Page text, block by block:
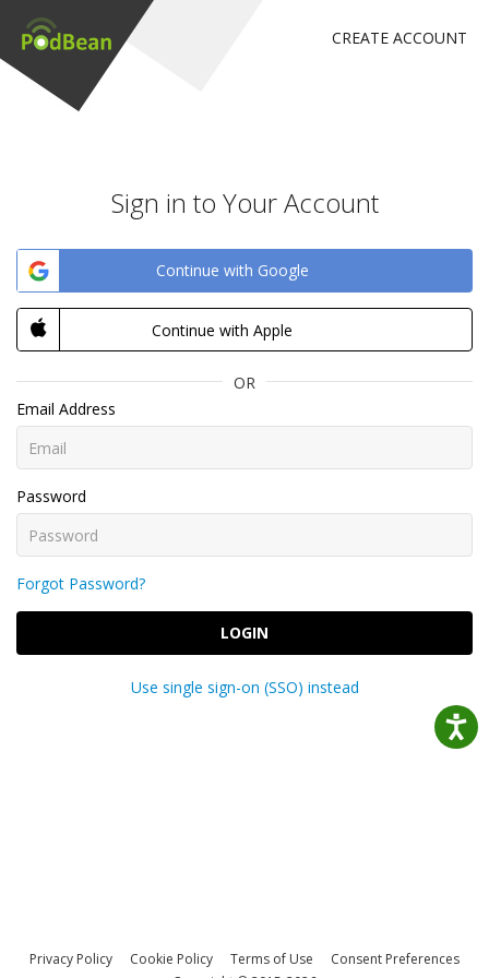
CREATE ACCOUNT
Sign in to Your Account
Continue with Google
Continue with Apple
OR
Email Address
Password
Forgot Password?
LOGIN
Use single sign-on (SSO) instead
Privacy Policy Cookie Policy Terms of Use
Consent Preferences